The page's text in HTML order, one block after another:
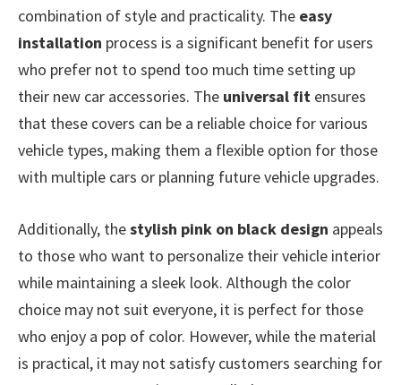
combination of style and practicality. The easy
installation process is a significant benefit for users
who prefer not to spend too much time setting up
their new car accessories. The universal fit ensures
that these covers can be a reliable choice for various
vehicle types, making them a flexible option for those
with multiple cars or planning future vehicle upgrades.
Additionally, thestylish pink on black design appeals
to those who want to personalize their vehicle interior
while maintaining a sleek look. Although the color
choice may not suit everyone, it is perfect for those
who enjoy a pop of color. However, while the material
is practical, it may not satisfy customers searching for